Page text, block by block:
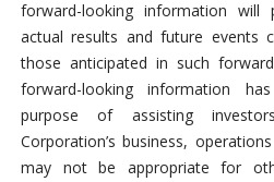
forward-looking information
actual results and future events
those anticipated in such
forward-looking information
purpose of assisting
Corporation’s business,
may not be appropriate for